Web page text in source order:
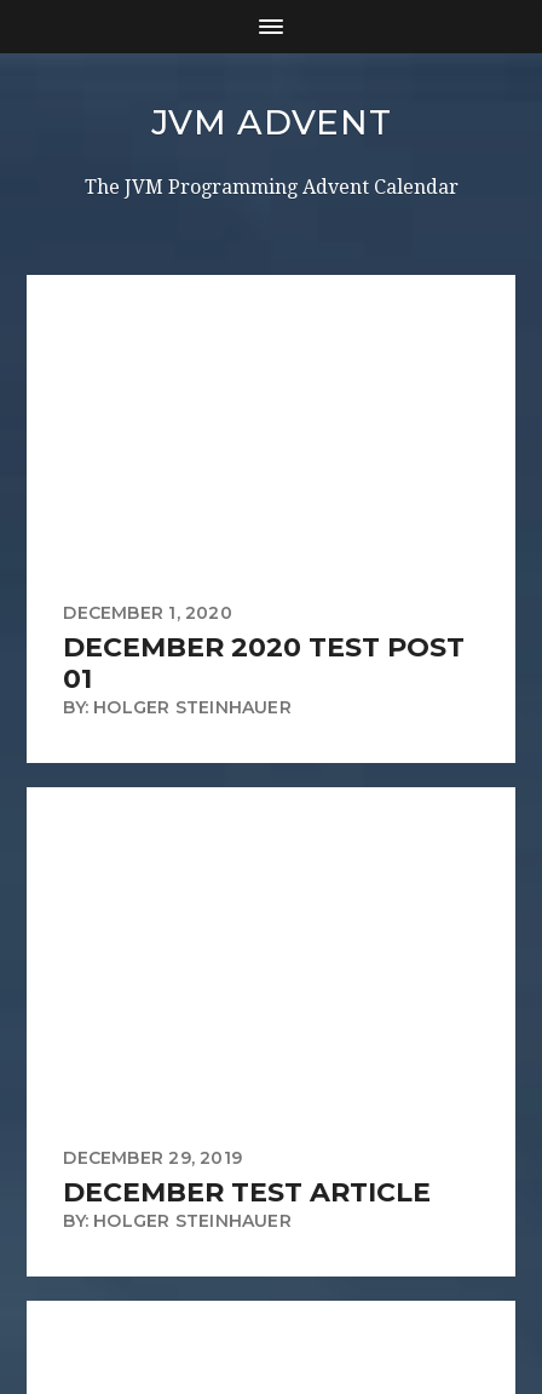
JVM ADVENT
The JVM Programming Advent Calendar
DECEMBER 1, 2020
DECEMBER 2020 TEST POST
01
BY: HOLGER STEINHAUER
DECEMBER 29, 2019
DECEMBER TEST ARTICLE
BY: HOLGER STEINHAUER